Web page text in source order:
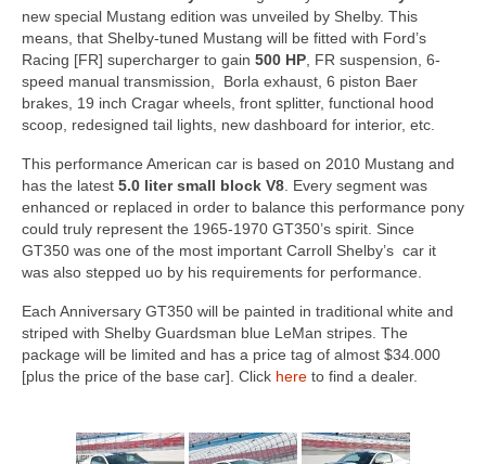
Concept
Hot Rod
Random Snap
new special Mustang edition was unveiled by Shelby. This
means, that Shelby-tuned Mustang will be fitted with Ford’s
Racing [FR] supercharger to gain 500 HP , FR suspension, 6-
speed manual transmission, Borla exhaust, 6 piston Baer
brakes, 19 inch Cragar wheels, front splitter, functional hood
scoop, redesigned tail lights, new dashboard for interior, etc.
This performance American car is based on 2010 Mustang and
has the latest 5.0 liter small block V8 . Every segment was
enhanced or replaced in order to balance this performance pony
could truly represent the 1965-1970 GT350’s spirit. Since
GT350 was one of the most important Carroll Shelby’s car it
was also stepped uo by his requirements for performance.
Each Anniversary GT350 will be painted in traditional white and
striped with Shelby Guardsman blue LeMan stripes. The
package will be limited and has a price tag of almost $34.000
[plus the price of the base car]. Click here to find a dealer.